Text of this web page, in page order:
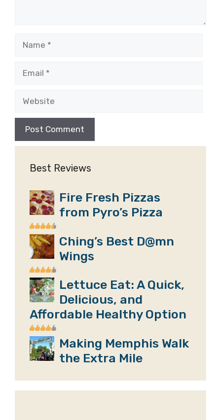
Best Reviews
Fire Fresh Pizzas
from Pyro’s Pizza
Ching’s Best D@mn
Wings
Lettuce Eat: A Quick,
Delicious, and
Affordable Healthy Option
Making Memphis Walk
the Extra Mile